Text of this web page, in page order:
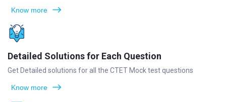
Know more
Detailed Solutions for Each Question
Get Detailed solutions for all the CTET Mock test questions
Know more